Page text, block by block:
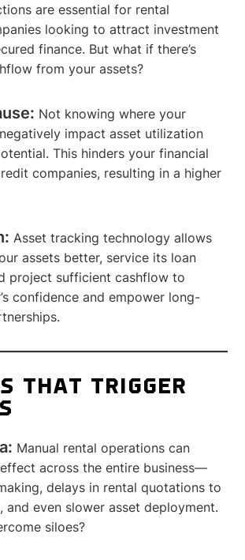
are essential for rental
looking to attract investment
finance. But what if there’s
from your assets?
Not knowing where your
impact asset utilization
This hinders your financial
companies, resulting in a higher
Asset tracking technology allows
assets better, service its loan
project sufficient cashflow to
confidence and empower long-
THAT TRIGGER
Manual rental operations can
across the entire business—
delays in rental quotations to
and even slower asset deployment.
siloes?